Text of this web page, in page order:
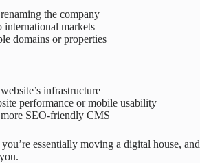
the company
markets
domains or properties
infrastructure
performance or mobile usability
SEO-friendly CMS
you’re essentially moving a digital house,